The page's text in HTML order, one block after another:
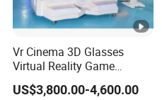
Color
Motor
Vr Cinema 3D Glasses
Virtual Reality Game
Simulator 2 Seats 9d Vr Egg
Chairs
US$3,800.00-4,600.00